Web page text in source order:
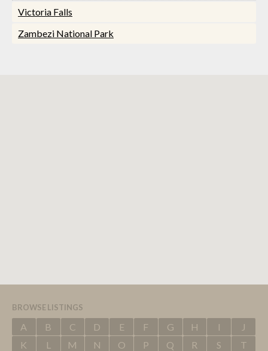
Victoria Falls
Zambezi National Park
BROWSE LISTINGS
A B C D E F G H I
J
K
L M N O P Q R S
T